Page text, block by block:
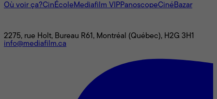
Où voir ça?CinÉcoleMediafilm VIPPanoscopeCinéBazar
2275, rue Holt, Bureau R61, Montréal (Québec), H2G 3H1
info@mediafilm.ca